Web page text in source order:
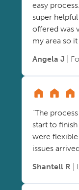
easy
super
offered was
my area so
Angela J |
"The
start to
were
issues
Shantell R |